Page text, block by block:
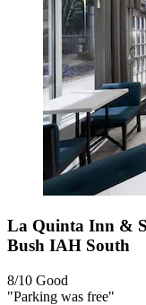
La Quinta Inn &
Bush IAH South
8/10 Good
"Parking was free"